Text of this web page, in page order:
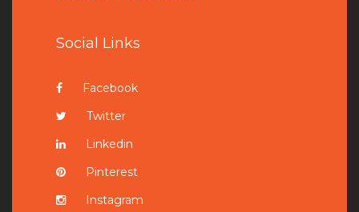
Social Links
Facebook
Twitter
Linkedin
Pinterest
Instagram